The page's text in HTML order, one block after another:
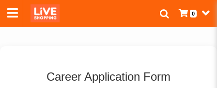
0
Career Application Form